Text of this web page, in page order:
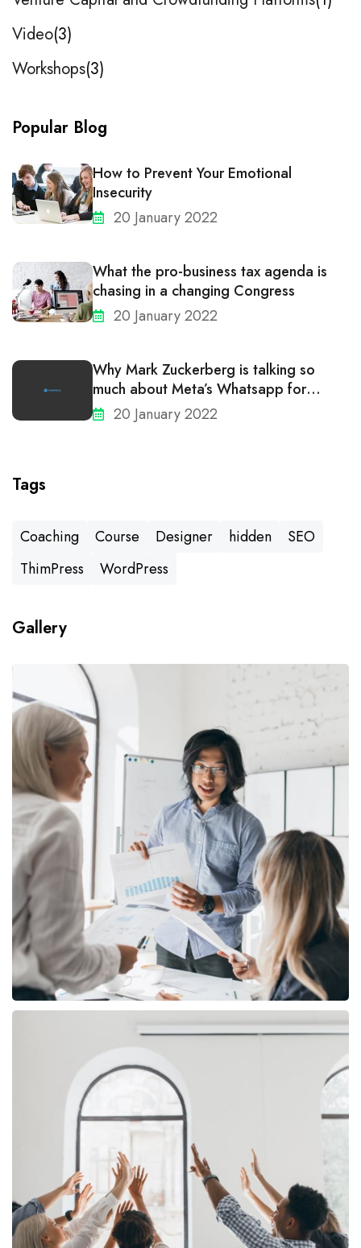
Video 3
Workshops 3
Popular Blog
How to Prevent Your Emotional
Insecurity
20 January 2022
What the pro-business tax agenda is
chasing in a changing Congress
20 January 2022
Why Mark Zuckerberg is talking so
much about Meta’s Whatsapp for
business
20 January 2022
Tags
Coaching Course Designer hidden
SEO
ThimPress
WordPress
Gallery